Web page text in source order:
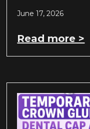
June 17, 2026
Read more >